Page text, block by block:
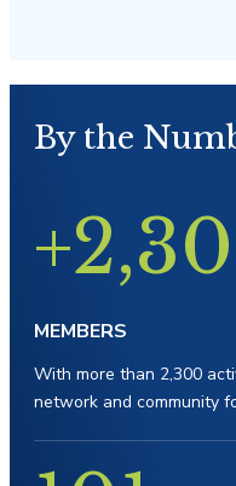
By the
MEMBERS
With more than 2,300
network and community